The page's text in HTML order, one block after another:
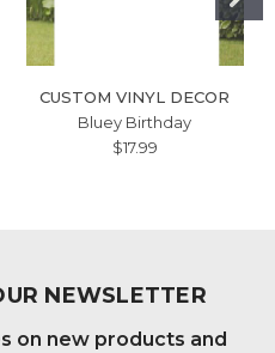
CUSTOM VINYL DECOR
Bluey Birthday
$17.99
NEWSLETTER
on new products and